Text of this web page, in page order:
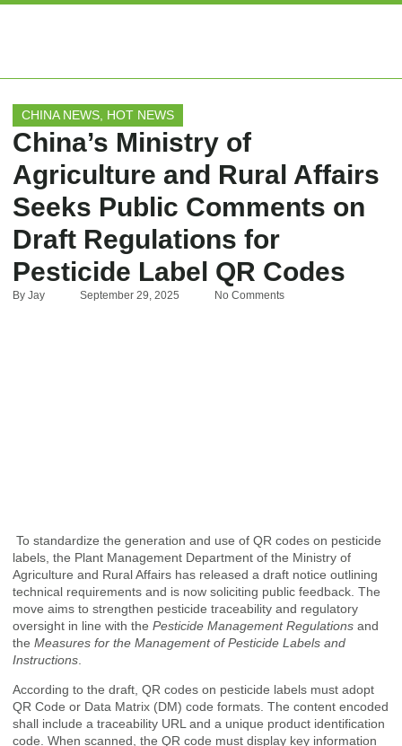
CHINA NEWS HOT NEWS
China’s Ministry of
Agriculture and Rural Affairs
Seeks Public Comments on
Draft Regulations for
Pesticide Label QR Codes
By Jay September 29, 2025 No Comments
To standardize the generation and use of QR codes on pesticide
labels, the Plant Management Department of the Ministry of
Agriculture and Rural Affairs has released a draft notice outlining
technical requirements and is now soliciting public feedback. The
move aims to strengthen pesticide traceability and regulatory
oversight in line with the Pesticide Management Regulations and
the Measures for the Management of Pesticide Labels and
Instructions
According to the draft, QR codes on pesticide labels must adopt
QR Code or Data Matrix (DM) code formats. The content encoded
shall include a traceability URL and a unique product identification
code. When scanned, the QR code must display key information